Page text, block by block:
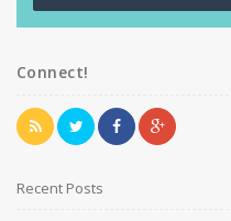
Connect!
Recent Posts